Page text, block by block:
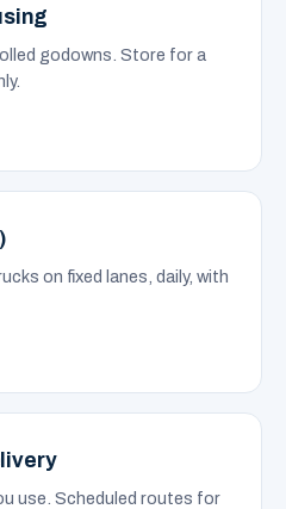
godowns. Store for a
on fixed lanes, daily, with
use. Scheduled routes for